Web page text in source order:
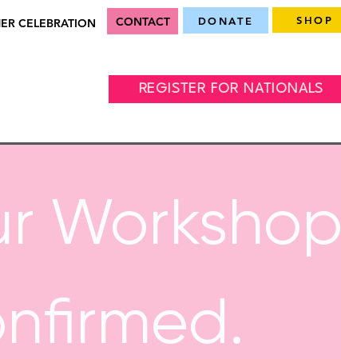
CELEBRATION CONTACT DONATE SHOP
REGISTER FOR NATIONALS
Workshop